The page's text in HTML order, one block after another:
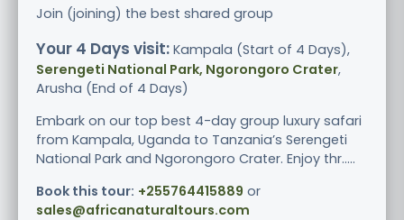
Join (joining) the best shared group
Your 4 Days visit: Kampala (Start of 4 Days),
Serengeti National Park, Ngorongoro Crater,
Arusha (End of 4 Days)
Embark on our top best 4-day group luxury safari
from Kampala, Uganda to Tanzania’s Serengeti
National Park and Ngorongoro Crater. Enjoy thr.....
Book this tour: +255764415889 or
sales@africanaturaltours.com